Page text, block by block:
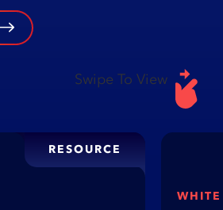
Swipe To View
RESOURCE